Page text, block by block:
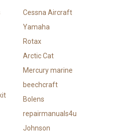
Cessna Aircraft
Yamaha
Rotax
Arctic Cat
Mercury marine
beechcraft
Bolens
repairmanuals4u
Johnson